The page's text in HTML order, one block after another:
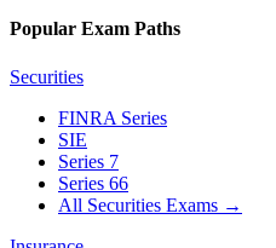
Popular Exam Paths
Securities
FINRA Series
SIE
Series 7
Series 66
All Securities Exams →